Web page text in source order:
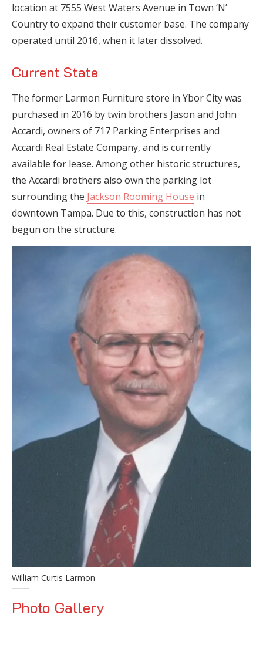
location at 7555 West Waters Avenue in Town ‘N’
Country to expand their customer base. The company
operated until 2016, when it later dissolved.
Current State
The former Larmon Furniture store in Ybor City was
purchased in 2016 by twin brothers Jason and John
Accardi, owners of 717 Parking Enterprises and
Accardi Real Estate Company, and is currently
available for lease. Among other historic structures,
the Accardi brothers also own the parking lot
surrounding the Jackson Rooming House in
downtown Tampa. Due to this, construction has not
begun on the structure.
William Curtis Larmon
Photo Gallery